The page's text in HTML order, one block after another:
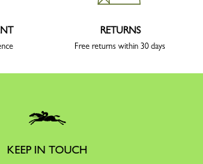
RETURNS
Free returns within 30 days
KEEP IN TOUCH